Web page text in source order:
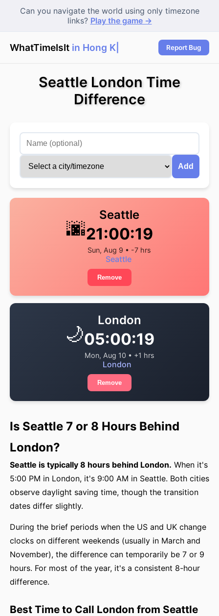
Can you navigate the world using only timezone
links? Play the game →
WhatTimeIsIt in Hong Ko Report Bug
Seattle London Time
Difference
Add
🌆
Seattle
21:00:19
Sun, Aug 9 • -7 hrs
Seattle
Remove
🌙
London
05:00:19
Mon, Aug 10 • +1 hrs
London
Remove
Is Seattle 7 or 8 Hours Behind
London?
Seattle is typically 8 hours behind London. When it's
5:00 PM in London, it's 9:00 AM in Seattle. Both cities
observe daylight saving time, though the transition
dates differ slightly.
During the brief periods when the US and UK change
clocks on different weekends (usually in March and
November), the difference can temporarily be 7 or 9
hours. For most of the year, it's a consistent 8-hour
difference.
Best Time to Call London from Seattle